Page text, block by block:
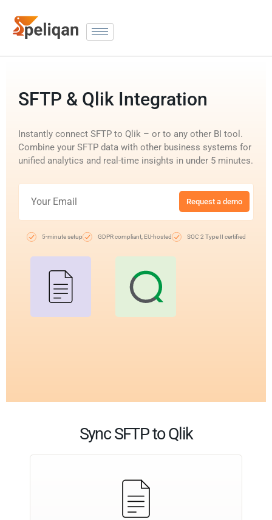
SFTP & Qlik Integration
Instantly connect SFTP to Qlik – or to any other BI tool.
Combine your SFTP data with other business systems for
unified analytics and real-time insights in under 5 minutes.
Request a demo
5-minute setup GDPR compliant, EU-hosted SOC 2 Type II certified
Sync SFTP to Qlik